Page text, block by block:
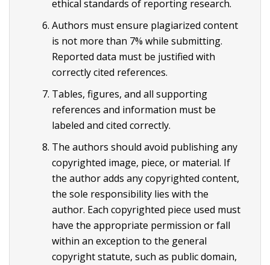
ethical standards of reporting research.
Authors must ensure plagiarized content
is not more than 7% while submitting.
Reported data must be justified with
correctly cited references.
Tables, figures, and all supporting
references and information must be
labeled and cited correctly.
The authors should avoid publishing any
copyrighted image, piece, or material. If
the author adds any copyrighted content,
the sole responsibility lies with the
author. Each copyrighted piece used must
have the appropriate permission or fall
within an exception to the general
copyright statute, such as public domain,